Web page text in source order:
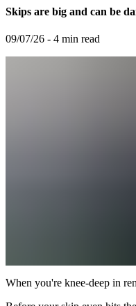
Skips are big and can be
09/07/26 - 4 min read
When you're knee-deep in